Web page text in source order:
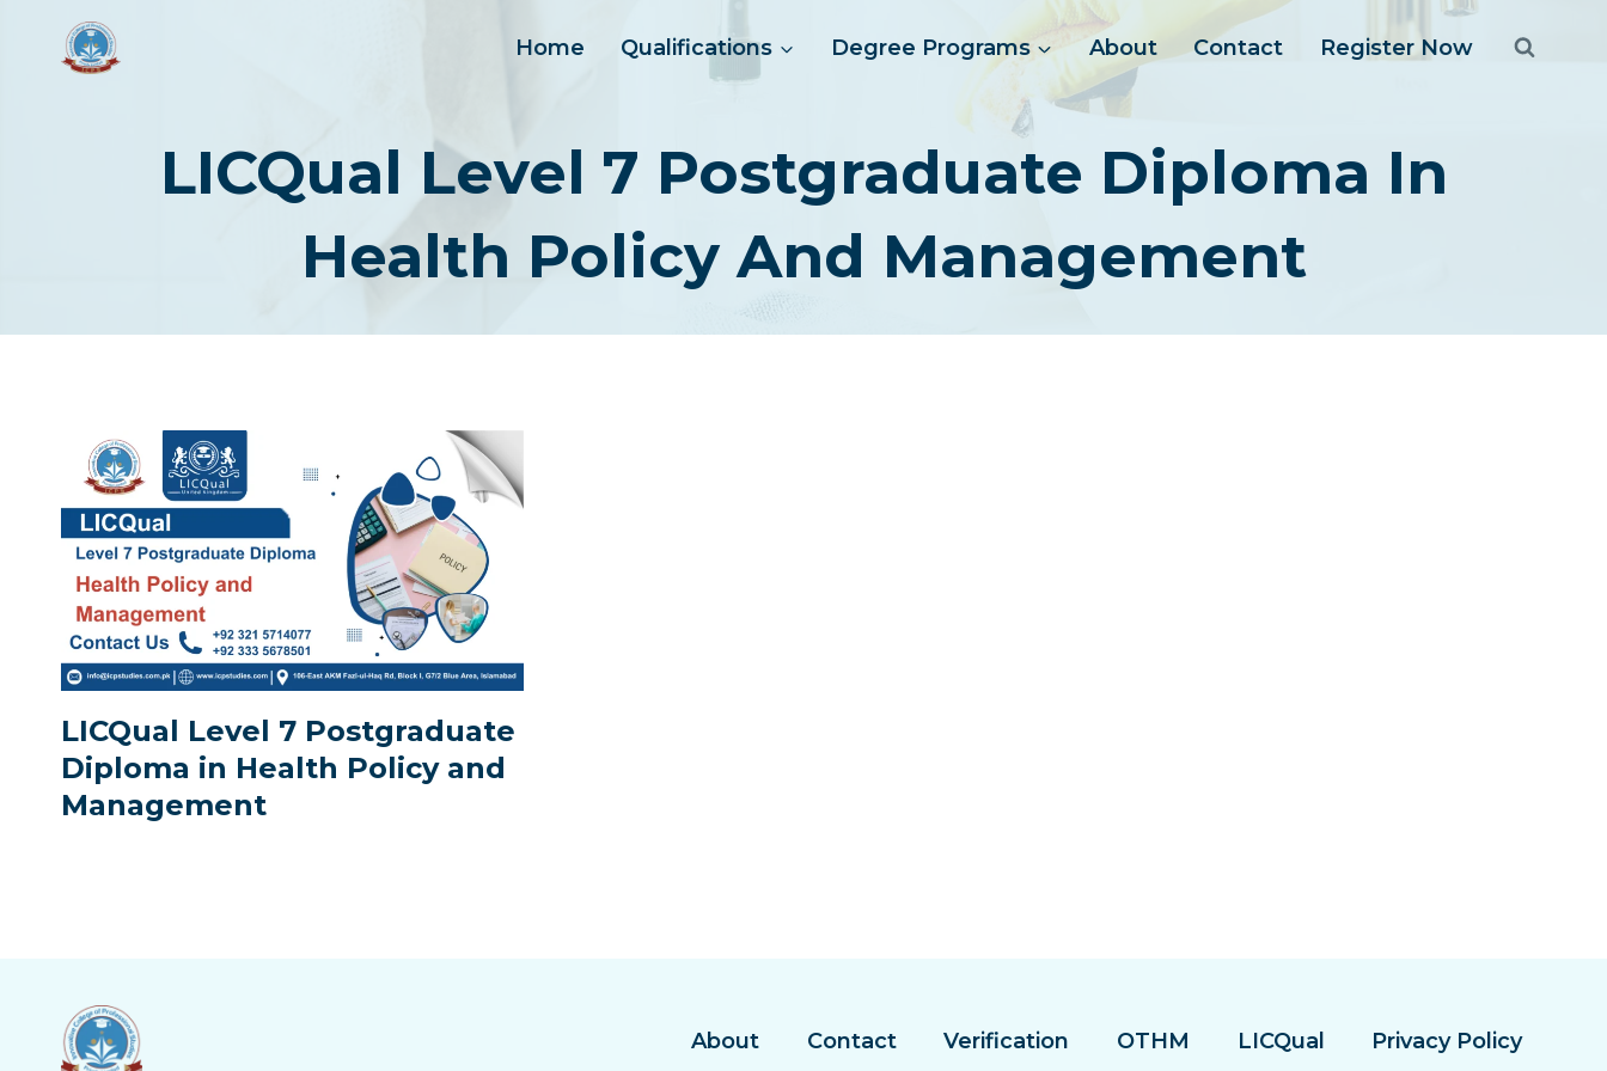
content
Home Qualifications Degree Programs About Contact Register Now
LICQual Level 7 Postgraduate Diploma In
Health Policy And Management
LICQual Level 7 Postgraduate
Diploma in Health Policy and
Management
About Contact Verification OTHM LICQual Privacy Policy